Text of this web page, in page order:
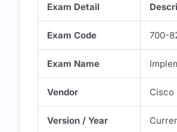
Exam Detail
Exam Code 700-
Exam Name
Vendor Cisco
Version / Year